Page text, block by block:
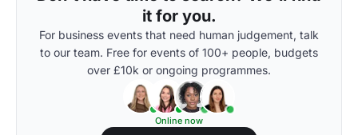
it for you.
For business events that need human judgement, talk
to our team. Free for events of 100+ people, budgets
over £10k or ongoing programmes.
Online now